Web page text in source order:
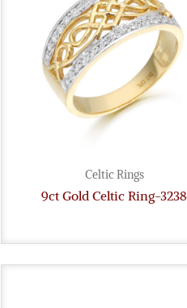
Celtic Rings
9ct Gold Celtic Ring-3238